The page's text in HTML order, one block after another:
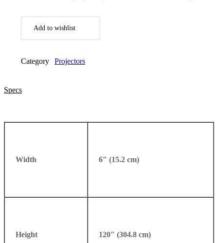
Add to wishlist
Category Projectors
Specs
Width 6″ (15.2 cm)
Height 120″ (304.8 cm)